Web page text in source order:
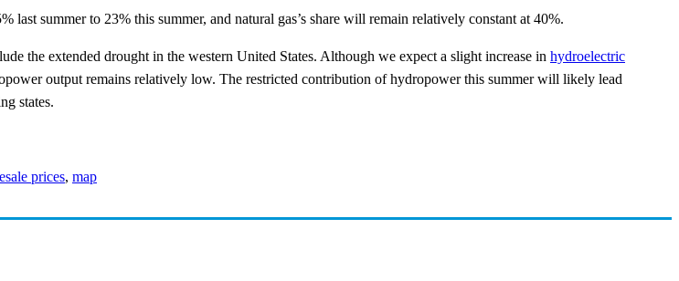
summer to 23% this summer, and natural gas’s share will remain relatively constant at 40%.
the extended drought in the western United States. Although we expect a slight increase in hydroelectric
output remains relatively low. The restricted contribution of hydropower this summer will likely lead
states.
prices, map